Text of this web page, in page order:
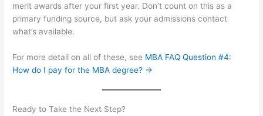
merit awards after your first year. Don’t count on this as a
primary funding source, but ask your admissions contact
what’s available.
For more detail on all of these, see MBA FAQ Question #4:
How do I pay for the MBA degree? →
Ready to Take the Next Step?